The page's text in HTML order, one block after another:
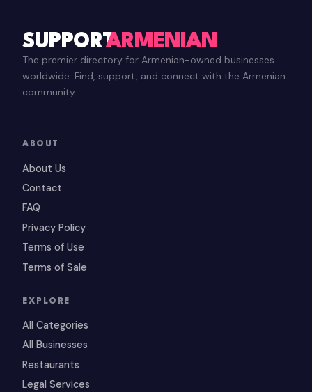
SUPPORTARMENIAN
The premier directory for Armenian-owned businesses
worldwide. Find, support, and connect with the Armenian
community.
ABOUT
About Us
Contact
FAQ
Privacy Policy
Terms of Use
Terms of Sale
EXPLORE
All Categories
All Businesses
Restaurants
Legal Services